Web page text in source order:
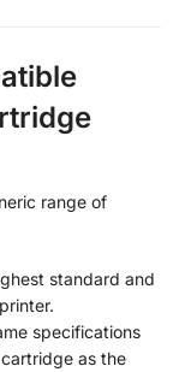
range of
standard and
specifications
as the